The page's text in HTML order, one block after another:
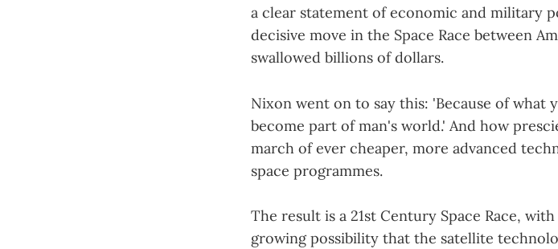
a clear statement of economic and military
decisive move in the Space Race between
swallowed billions of dollars.
Nixon went on to say this: 'Because of what
become part of man's world.' And how
march of ever cheaper, more advanced
space programmes.
The result is a 21st Century Space Race,
growing possibility that the satellite